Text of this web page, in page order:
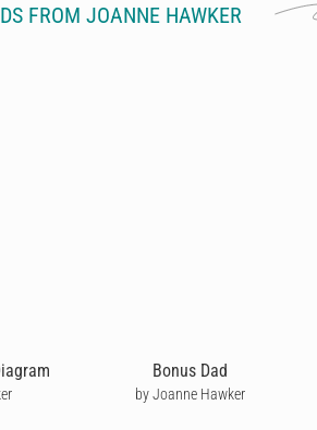
FROM JOANNE HAWKER
Bonus Dad
by Joanne Hawker